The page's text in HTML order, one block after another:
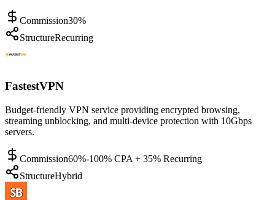
Commission30%
StructureRecurring
FastestVPN
Budget-friendly VPN service providing encrypted browsing,
streaming unblocking, and multi-device protection with 10Gbps
servers.
Commission60%-100% CPA + 35% Recurring
StructureHybrid